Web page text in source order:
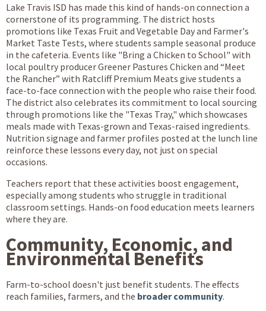
Lake Travis ISD has made this kind of hands-on connection a
cornerstone of its programming. The district hosts
promotions like Texas Fruit and Vegetable Day and Farmer's
Market Taste Tests, where students sample seasonal produce
in the cafeteria. Events like "Bring a Chicken to School" with
local poultry producer Greener Pastures Chicken and “Meet
the Rancher” with Ratcliff Premium Meats give students a
face-to-face connection with the people who raise their food.
The district also celebrates its commitment to local sourcing
through promotions like the "Texas Tray," which showcases
meals made with Texas-grown and Texas-raised ingredients.
Nutrition signage and farmer profiles posted at the lunch line
reinforce these lessons every day, not just on special
occasions.
Teachers report that these activities boost engagement,
especially among students who struggle in traditional
classroom settings. Hands-on food education meets learners
where they are.
Community, Economic, and
Environmental Benefits
Farm-to-school doesn't just benefit students. The effects
reach families, farmers, and the broader community.